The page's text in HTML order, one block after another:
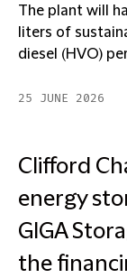
The plant will
liters of
diesel (HVO)
25 JUNE 2026
Clifford
energy
GIGA
the